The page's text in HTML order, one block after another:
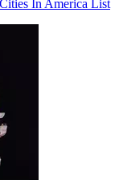
In America List